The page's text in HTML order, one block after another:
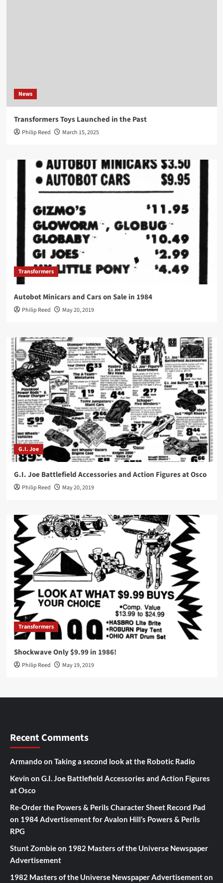
News
Transformers Toys Launched in the Past
Philip Reed March 15, 2025
Transformers
Autobot Minicars and Cars on Sale in 1984
Philip Reed May 20, 2019
G.I. Joe
G.I. Joe Battlefield Accessories and Action Figures at Osco
Philip Reed May 20, 2019
Transformers
Shockwave Only $9.99 in 1986!
Philip Reed May 19, 2019
Recent Comments
Armando on Taking a second look at the Robotic Radio
Kevin on G.I. Joe Battlefield Accessories and Action Figures
at Osco
Re-Order the Powers & Perils Character Sheet Record Pad
on 1984 Advertisement for Avalon Hill’s Powers & Perils
RPG
Stunt Zombieon 1982 Masters of the Universe Newspaper
Advertisement
1982 Masters of the Universe Newspaper Advertisementon